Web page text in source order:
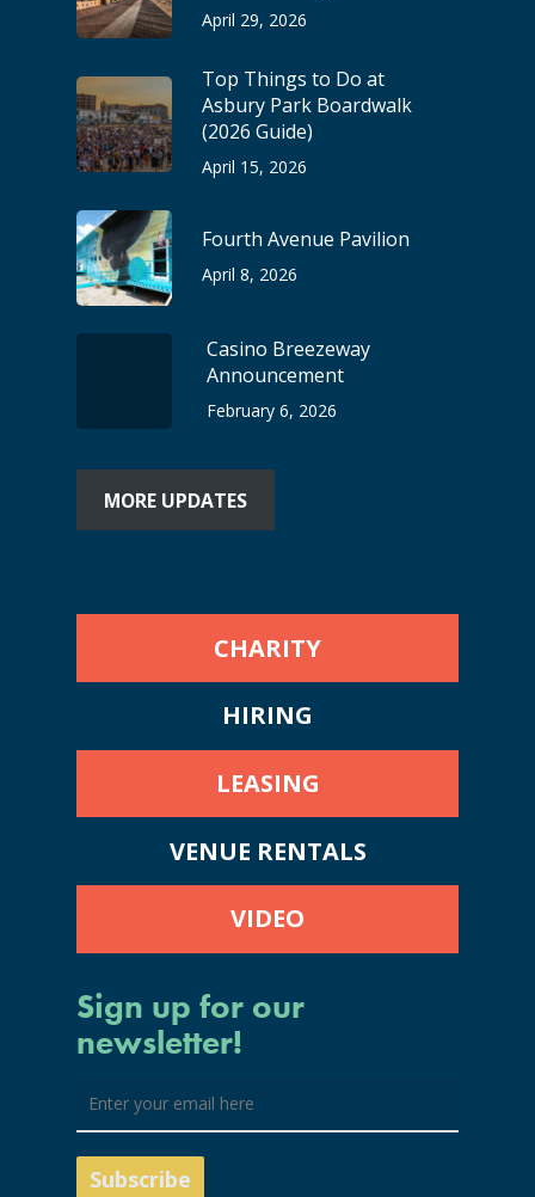
April 29, 2026
Top Things to Do at
Asbury Park Boardwalk
(2026 Guide)
April 15, 2026
Fourth Avenue Pavilion
April 8, 2026
Casino Breezeway
Announcement
February 6, 2026
MORE UPDATES
CHARITY
HIRING
LEASING
VENUE RENTALS
VIDEO
Sign up for our
newsletter!